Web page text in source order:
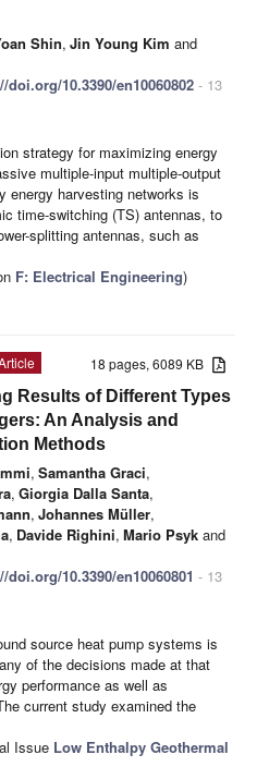
Shin, Jin Young Kim and
doi.org/10.3390/en10060802 - 13
strategy for maximizing energy
multiple-input multiple-output
energy harvesting networks is
time-switching (TS) antennas, to
splitting antennas, such as
F: Electrical Engineering)
18 pages, 6089 KB
Results of Different Types
An Analysis and
Methods
, Samantha Graci,
, Giorgia Dalla Santa,
, Johannes Müller,
, Davide Righini, Mario Psyk and
doi.org/10.3390/en10060801 - 13
source heat pump systems is
of the decisions made at that
performance as well as
current study examined the
Issue Low Enthalpy Geothermal